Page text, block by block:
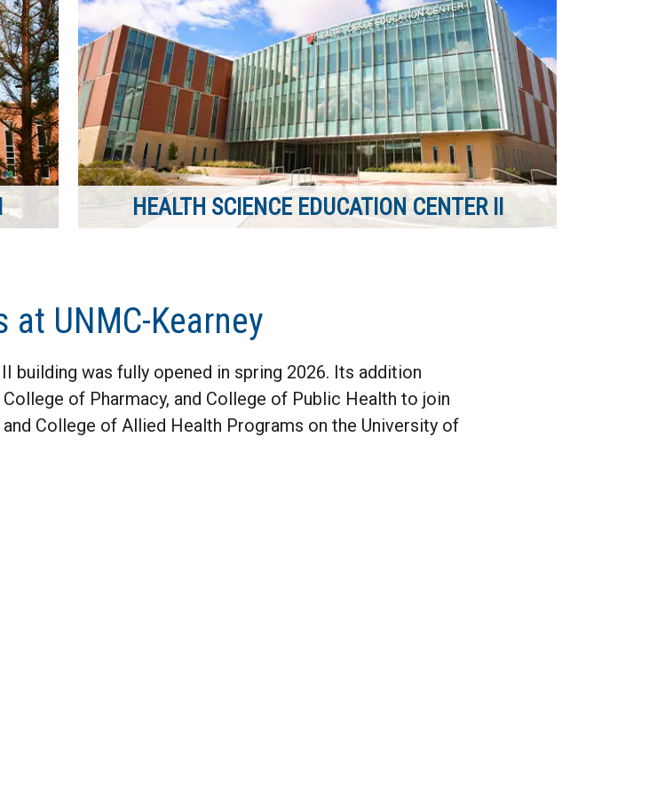
HEALTH SCIENCE EDUCATION CENTER II
at UNMC-Kearney
building was fully opened in spring 2026. Its addition
of Pharmacy, and College of Public Health to join
College of Allied Health Programs on the University of